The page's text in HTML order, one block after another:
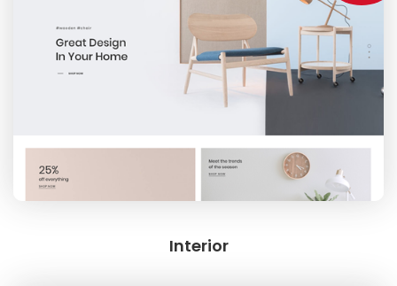
INTERIOR
Interior